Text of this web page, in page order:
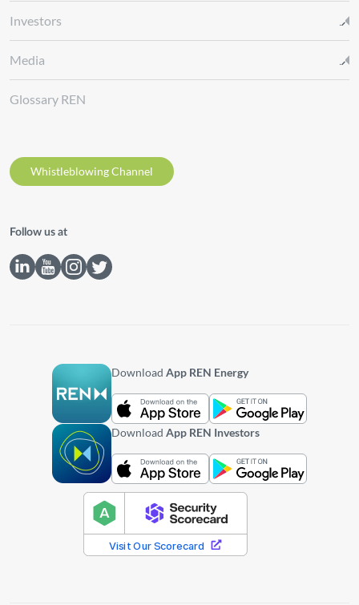
Investors
Media
Glossary REN
Whistleblowing Channel
Follow us at
DownloadApp REN Energy
DownloadApp REN Investors